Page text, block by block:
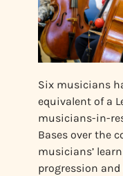
Six musicians
equivalent of a
musicians-in-
Bases over the
musicians’
progression